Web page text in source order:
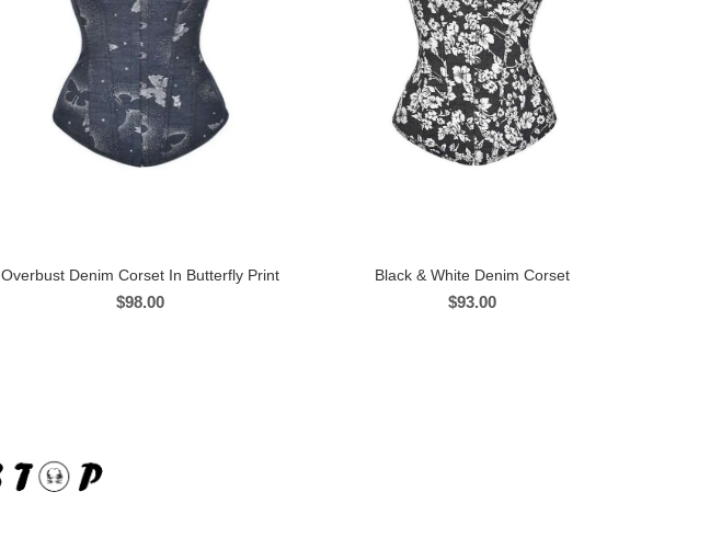
Overbust Denim Corset In Butterfly Print
$98.00
Black & White Denim Corset
$93.00